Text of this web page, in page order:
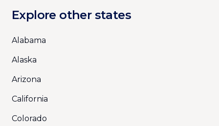
Explore other states
Alabama
Alaska
Arizona
California
Colorado